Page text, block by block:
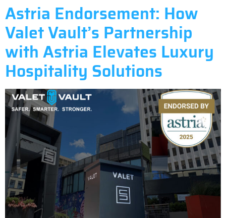
Astria Endorsement: How
Valet Vault’s Partnership
with Astria Elevates Luxury
Hospitality Solutions